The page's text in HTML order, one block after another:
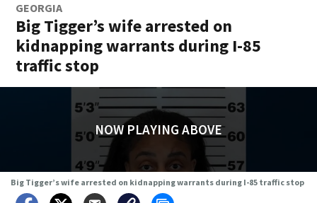
GEORGIA
Big Tigger’s wife arrested on
kidnapping warrants during I-85
traffic stop
NOW PLAYING ABOVE
Big Tigger’s wife arrested on kidnapping warrants during I-85 traffic stop